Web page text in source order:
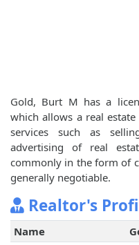
Gold, Burt M has a
which allows a real
services such as
advertising of real
commonly in the form of
generally negotiable.
Realtor's
Name